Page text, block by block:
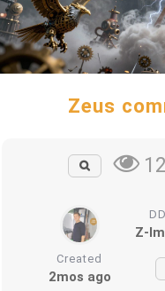
Zeus
Z-
Created
2mos ago